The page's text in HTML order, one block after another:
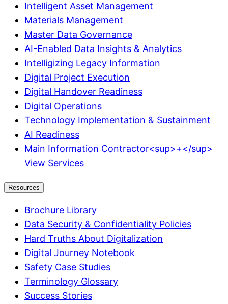
Intelligent Asset Management
Materials Management
Master Data Governance
AI-Enabled Data Insights & Analytics
Intelligizing Legacy Information
Digital Project Execution
Digital Handover Readiness
Digital Operations
Technology Implementation & Sustainment
AI Readiness
Main Information Contractor<sup>+</sup>
View Services
Resources
Brochure Library
Data Security & Confidentiality Policies
Hard Truths About Digitalization
Digital Journey Notebook
Safety Case Studies
Terminology Glossary
Success Stories